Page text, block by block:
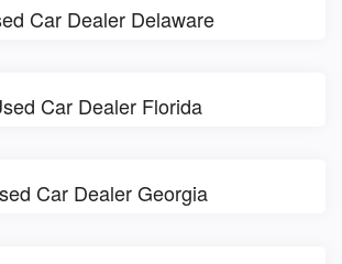
Car Dealer Delaware
Car Dealer Florida
Car Dealer Georgia